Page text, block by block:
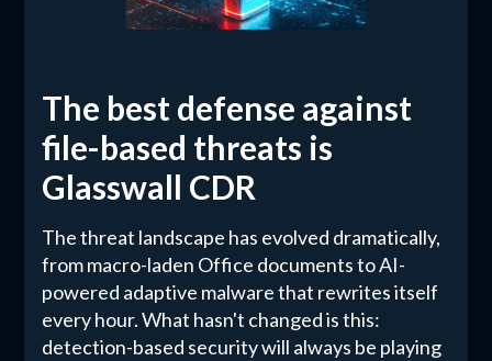
The best defense against
file-based threats is
Glasswall CDR
The threat landscape has evolved dramatically,
from macro-laden Office documents to AI-
powered adaptive malware that rewrites itself
every hour. What hasn't changed is this:
detection-based security will always be playing